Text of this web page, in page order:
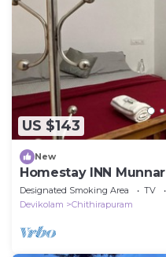
US $143
New
Homestay INN Munnar
Designated Smoking Area TV
Devikolam
Chithirapuram